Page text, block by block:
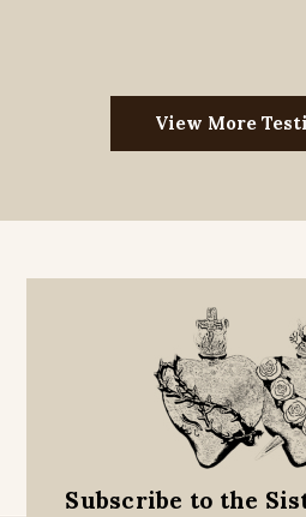
View More
Subscribe to the